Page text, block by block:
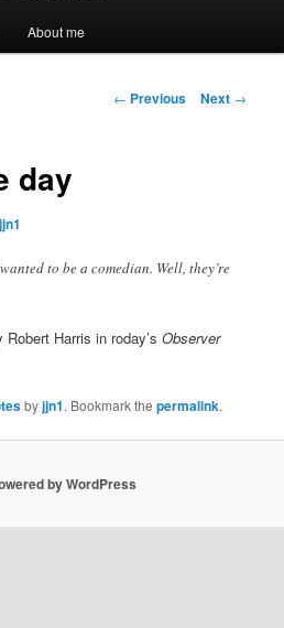
About me
Post
← Previous Next →
day
jjn1
to be a comedian. Well, they’re
Robert Harris in roday’sObserver
byjjn1. Bookmark thepermalink.
by WordPress